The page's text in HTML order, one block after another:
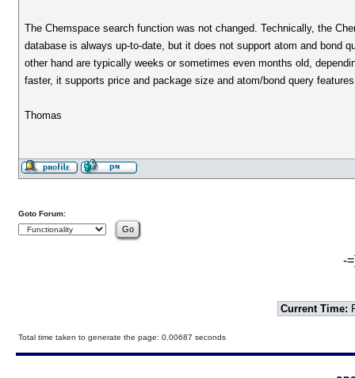
The Chemspace search function was not changed. Technically, the
database is always up-to-date, but it does not support atom and bond
other hand are typically weeks or sometimes even months old,
faster, it supports price and package size and atom/bond query
Thomas
Goto Forum:
-
Current Time:
Total time taken to generate the page: 0.00687 seconds